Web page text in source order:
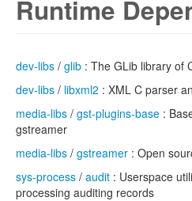
Runtime
dev-libs / glib : The GLib library of
dev-libs / libxml2 : XML C parser
media-libs / gst-plugins-base :
gstreamer
media-libs / gstreamer : Open
sys-process / audit : Userspace
processing auditing records